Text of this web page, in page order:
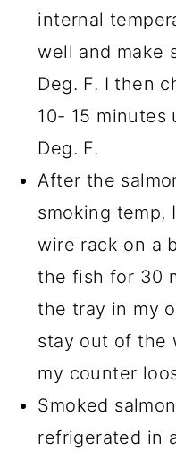
internal
well and make
Deg. F. I then
10- 15 minutes
Deg. F.
After the
smoking temp,
wire rack on a
the fish for 30
the tray in my
stay out of the
my counter
Smoked
refrigerated in